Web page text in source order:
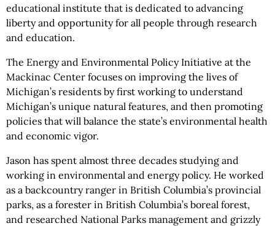
educational institute that is dedicated to advancing
liberty and opportunity for all people through research
and education.
The Energy and Environmental Policy Initiative at the
Mackinac Center focuses on improving the lives of
Michigan’s residents by first working to understand
Michigan’s unique natural features, and then promoting
policies that will balance the state’s environmental health
and economic vigor.
Jason has spent almost three decades studying and
working in environmental and energy policy. He worked
as a backcountry ranger in British Columbia’s provincial
parks, as a forester in British Columbia’s boreal forest,
and researched National Parks management and grizzly